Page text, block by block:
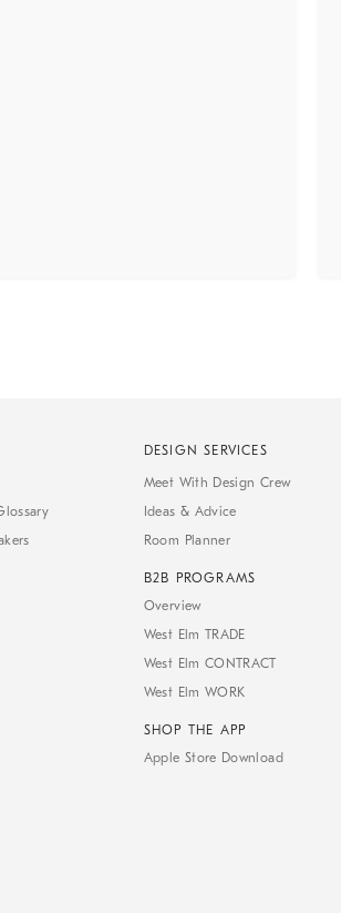
DESIGN SERVICES
Meet With Design Crew
Ideas & Advice
Room Planner
B2B PROGRAMS
Overview
West Elm TRADE
West Elm CONTRACT
West Elm WORK
SHOP THE APP
Apple Store Download